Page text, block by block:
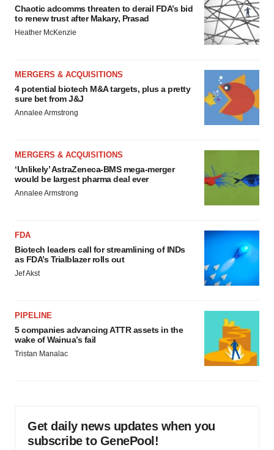
Chaotic adcomms threaten to derail FDA’s bid
to renew trust after Makary, Prasad
Heather McKenzie
MERGERS & ACQUISITIONS
4 potential biotech M&A targets, plus a pretty
sure bet from J&J
Annalee Armstrong
MERGERS & ACQUISITIONS
‘Unlikely’ AstraZeneca-BMS mega-merger
would be largest pharma deal ever
Annalee Armstrong
FDA
Biotech leaders call for streamlining of INDs
as FDA’s Trialblazer rolls out
Jef Akst
PIPELINE
5 companies advancing ATTR assets in the
wake of Wainua’s fail
Tristan Manalac
Get daily news updates when you
subscribe to GenePool!